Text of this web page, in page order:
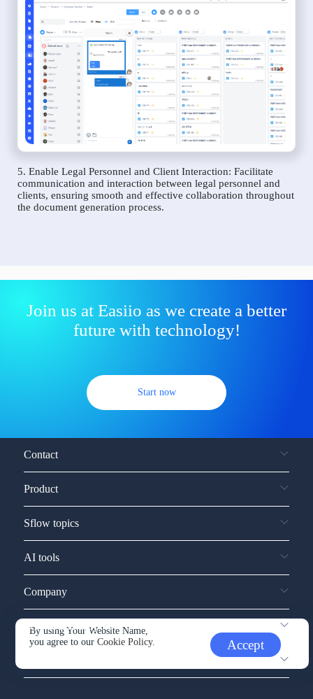
5. Enable Legal Personnel and Client Interaction: Facilitate
communication and interaction between legal personnel and
clients, ensuring smooth and effective collaboration throughout
the document generation process.
Join us at Easiio as we create a better
future with technology!
Start now
By using Your Website Name,
you agree to ourCookie Policy. Accept
Contact
Product
Sflow topics
AI tools
Company
Service and support